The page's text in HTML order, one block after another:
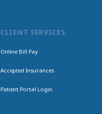
CLIENT SERVICES
Online Bill Pay
Accepted Insurances
Patient Portal Login